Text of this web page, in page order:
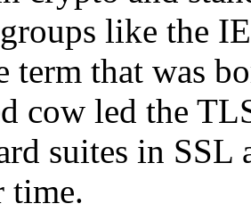
groups like the
term that was
cow led the
suites in
time.